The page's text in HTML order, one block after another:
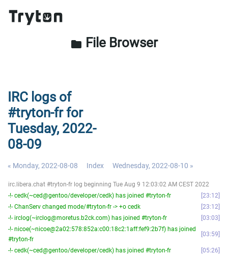
folder File Browser
IRC logs of
#tryton-fr for
Tuesday, 2022-
08-09
« Monday, 2022-08-08 Index Wednesday, 2022-08-10 »
irc.libera.chat #tryton-fr log beginning Tue Aug 9 12:03:02 AM CEST 2022
-!- cedk(~ced@gentoo/developer/cedk) has joined #tryton-fr
23:12
-!- ChanServ changed mode/#tryton-fr -> +o cedk
23:12
-!- irclog(~irclog@moretus.b2ck.com) has joined #tryton-fr
03:03
-!- nicoe(~nicoe@2a02:578:852a:c00:18c2:1aff:fef9:2b7f) has joined
#tryton-fr
03:59
-!- cedk(~ced@gentoo/developer/cedk) has joined #tryton-fr
05:26